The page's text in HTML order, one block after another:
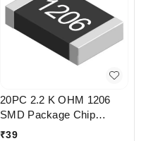
20PC 2.2 K OHM 1206
SMD Package Chip
Resistors pack - R203
₹39